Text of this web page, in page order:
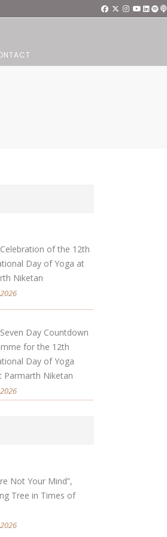
of the 12th
Day of Yoga at
Niketan
Day Countdown
for the 12th
Day of Yoga
Parmarth Niketan
Not Your Mind”,
Tree in Times of